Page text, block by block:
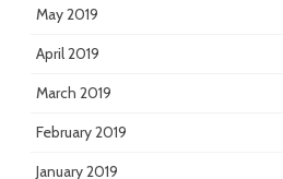
May 2019
April 2019
March 2019
February 2019
January 2019